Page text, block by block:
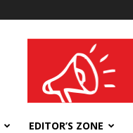
wellness India Expo
EDITOR’S ZONE